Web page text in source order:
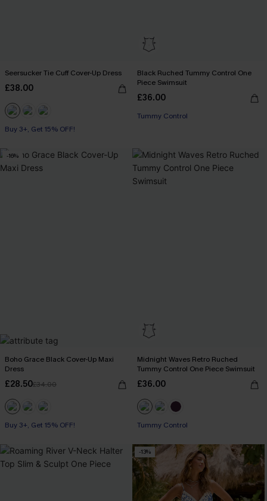
Seersucker Tie Cuff Cover-Up Dress
£38.00
Buy 3+, Get 15% OFF!
Black Ruched Tummy Control One
Piece Swimsuit
£36.00
Tummy Control
-16%
Boho Grace Black Cover-Up Maxi
Dress
£28.50£34.00
Buy 3+, Get 15% OFF!
Midnight Waves Retro Ruched
Tummy Control One Piece Swimsuit
£36.00
Tummy Control
-13%